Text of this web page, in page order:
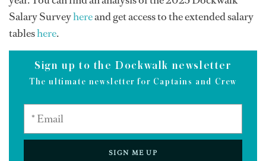
Salary Surveyhereand get access to the extended salary
tableshere.
Sign up to the Dockwalk newsletter
The ultimate newsletter for Captains and Crew
SIGN ME UP